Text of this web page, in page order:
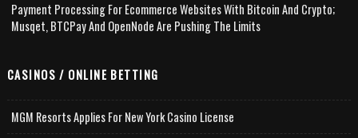
Payment Processing For Ecommerce Websites With Bitcoin And Crypto;
Musqet, BTCPay And OpenNode Are Pushing The Limits
CASINOS / ONLINE BETTING
MGM Resorts Applies For New York Casino License